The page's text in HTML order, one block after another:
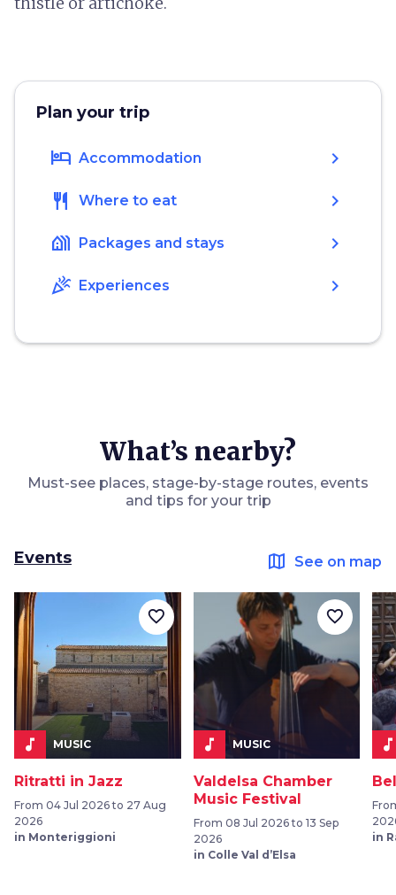
Plan your trip
hotel Accommodation chevron_right
restaurant Where to eat chevron_right
holiday_village Packages and stays chevron_right
celebration Experiences chevron_right
What’s nearby?
Must-see places, stage-by-stage routes, events
and tips for your trip
Events map See on map
music_note MUSIC
Ritratti in Jazz
From 04 Jul 2026 to 27 Aug
2026
in Monteriggioni
favorite_border
music_note MUSIC
Valdelsa Chamber
Music Festival
From 08 Jul 2026 to 13 Sep
2026
in Colle Val d’Elsa
favorite_border
in